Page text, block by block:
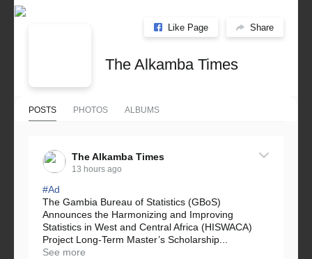
Like Page Share
The Alkamba Times
POSTS PHOTOS ALBUMS
The Alkamba Times
13 hours ago
#Ad
The Gambia Bureau of Statistics (GBoS)
Announces the Harmonizing and Improving
Statistics in West and Central Africa (HISWACA)
Project Long-Term Master’s Scholarship...
See more